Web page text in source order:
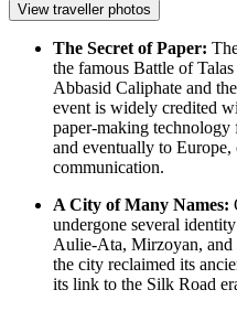
View traveller photos
The Secret of Paper:
the famous Battle of
Abbasid Caliphate and
event is widely credited
paper-making
and eventually to Europe,
communication.
A City of Many Names:
undergone several
Aulie-Ata, Mirzoyan, and
the city reclaimed its
its link to the Silk Road